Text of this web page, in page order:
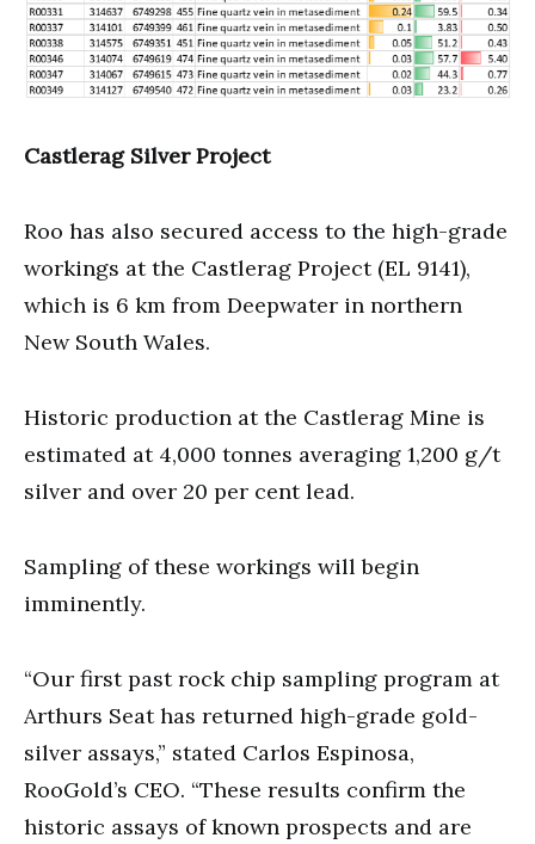
Castlerag Silver Project
Roo has also secured access to the high-grade
workings at the Castlerag Project (EL 9141),
which is 6 km from Deepwater in northern
New South Wales.
Historic production at the Castlerag Mine is
estimated at 4,000 tonnes averaging 1,200 g/t
silver and over 20 per cent lead.
Sampling of these workings will begin
imminently.
“Our first past rock chip sampling program at
Arthurs Seat has returned high-grade gold-
silver assays,” stated Carlos Espinosa,
RooGold’s CEO. “These results confirm the
historic assays of known prospects and are